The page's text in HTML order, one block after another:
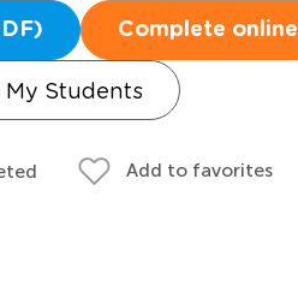
Complete online
My Students
Add to favorites